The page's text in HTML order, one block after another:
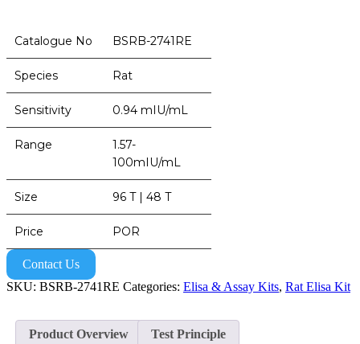
Catalogue No BSRB-2741RE
Species Rat
Sensitivity 0.94 mIU/mL
Range
1.57-
100mIU/mL
Size 96 T | 48 T
Price POR
Contact Us
SKU: BSRB-2741RE Categories: Elisa & Assay Kits, Rat Elisa Kit
Product Overview Test Principle